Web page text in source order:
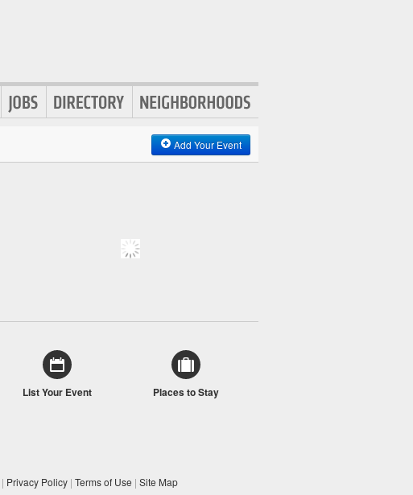
Add Your Event
List Your Event Places to Stay
| Privacy Policy | Terms of Use | Site Map